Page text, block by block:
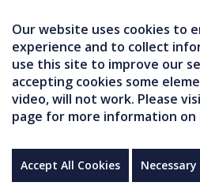
Our website uses cookies to
experience and to collect
use this site to improve our
accepting cookies some
video, will not work. Please
page for more information on
Accept All Cookies